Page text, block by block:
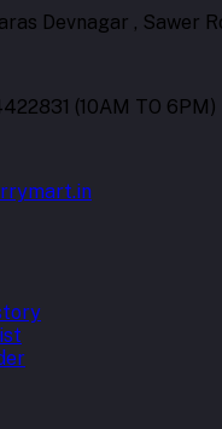
Devnagar , Sawer
(10AM TO 6PM)